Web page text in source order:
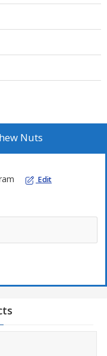
Nuts
Edit